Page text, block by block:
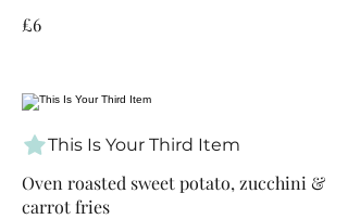
£6
This Is Your Third Item
Oven roasted sweet potato, zucchini &
carrot fries